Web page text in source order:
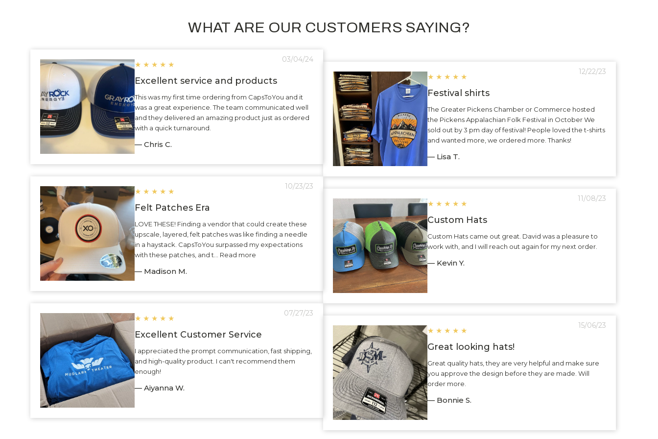
WHAT ARE OUR CUSTOMERS SAYING?
★ ★ ★ ★ ★
03/04/24
Excellent service and products
This was my first time ordering from CapsToYou and it
was a great experience. The team communicated well
and they delivered an amazing product just as ordered
with a quick turnaround.
— Chris C.
★ ★ ★ ★ ★
12/22/23
Festival shirts
The Greater Pickens Chamber or Commerce hosted
the Pickens Appalachian Folk Festival in October We
sold out by 3 pm day of festival! People loved the t-shirts
and wanted more, we ordered more. Thanks!
— Lisa T.
★ ★ ★ ★ ★
10/23/23
Felt Patches Era
LOVE THESE! Finding a vendor that could create these
upscale, layered, felt patches was like finding a needle
in a haystack. CapsToYou surpassed my expectations
with these patches, and t... Read more
— Madison M.
★ ★ ★ ★ ★
11/08/23
Custom Hats
Custom Hats came out great. David was a pleasure to
work with, and I will reach out again for my next order.
— Kevin Y.
★ ★ ★ ★ ★
07/27/23
Excellent Customer Service
I appreciated the prompt communication, fast shipping,
and high-quality product. I can't recommend them
enough!
— Aiyanna W.
★ ★ ★ ★ ★
15/06/23
Great looking hats!
Great quality hats, they are very helpful and make sure
you approve the design before they are made. Will
order more.
— Bonnie S.